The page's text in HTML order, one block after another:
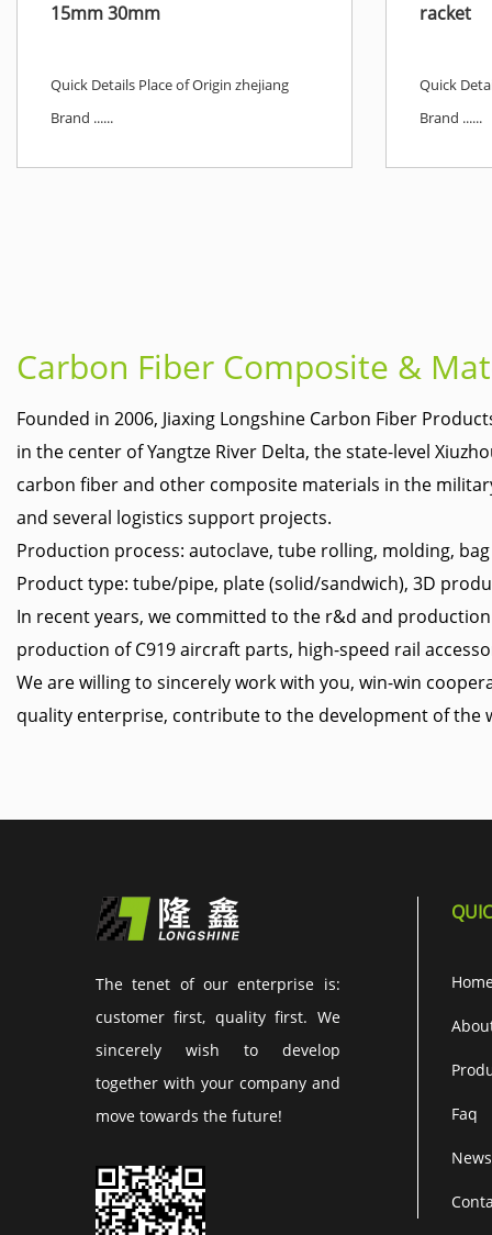
15mm 30mm
Quick Details Place of Origin zhejiang
Brand ......
racket
Quick
Brand ......
Carbon Fiber Composite &
Founded in 2006, Jiaxing Longshine Carbon Fiber
in the center of Yangtze River Delta, the state-level
carbon fiber and other composite materials in the
and several logistics support projects.
Production process: autoclave, tube rolling, molding,
Product type: tube/pipe, plate (solid/sandwich), 3D
In recent years, we committed to the r&d and
production of C919 aircraft parts, high-speed rail
We are willing to sincerely work with you, win-win
quality enterprise, contribute to the development of the
The tenet of our enterprise is:
customer first, quality first. We
sincerely wish to develop
together with your company and
move towards the future!
Faq
News